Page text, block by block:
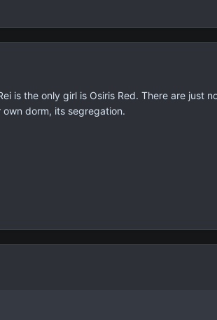
is the only girl is Osiris Red. There are
dorm, its segregation.